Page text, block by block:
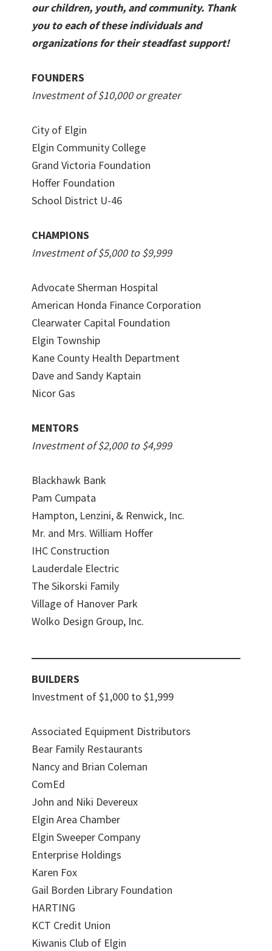
our children, youth, and community. Thank
you to each of these individuals and
organizations for their steadfast support!
FOUNDERS
Investment of $10,000 or greater
City of Elgin
Elgin Community College
Grand Victoria Foundation
Hoffer Foundation
School District U-46
CHAMPIONS
Investment of $5,000 to $9,999
Advocate Sherman Hospital
American Honda Finance Corporation
Clearwater Capital Foundation
Elgin Township
Kane County Health Department
Dave and Sandy Kaptain
Nicor Gas
MENTORS
Investment of $2,000 to $4,999
Blackhawk Bank
Pam Cumpata
Hampton, Lenzini, & Renwick, Inc.
Mr. and Mrs. William Hoffer
IHC Construction
Lauderdale Electric
The Sikorski Family
Village of Hanover Park
Wolko Design Group, Inc.
BUILDERS
Investment of $1,000 to $1,999
Associated Equipment Distributors
Bear Family Restaurants
Nancy and Brian Coleman
ComEd
John and Niki Devereux
Elgin Area Chamber
Elgin Sweeper Company
Enterprise Holdings
Karen Fox
Gail Borden Library Foundation
HARTING
KCT Credit Union
Kiwanis Club of Elgin